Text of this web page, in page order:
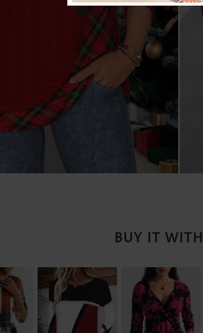
BUY IT WITH